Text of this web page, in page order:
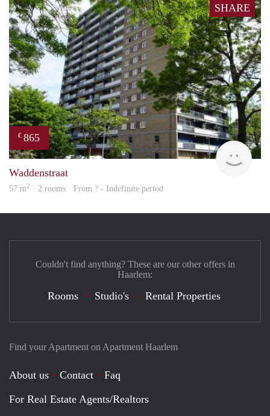
SHARE
€ 865
rent
Waddenstraat
57 m2 · 2 rooms · From ? - Indefinite period
Find your Apartment on Apartment Haarlem
About us Contact
Faq
For Real Estate Agents/Realtors
Couldn't find anything? These are our other offers in
Haarlem:
Rooms Studio's Rental Properties